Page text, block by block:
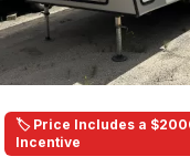
🏷️ Price Includes a
Incentive